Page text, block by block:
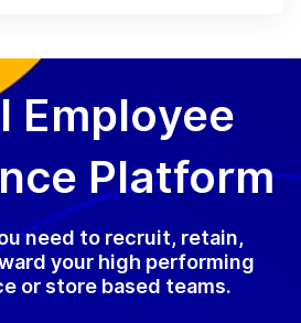
Employee
Platform
need to recruit, retain,
your high performing
or store based teams.